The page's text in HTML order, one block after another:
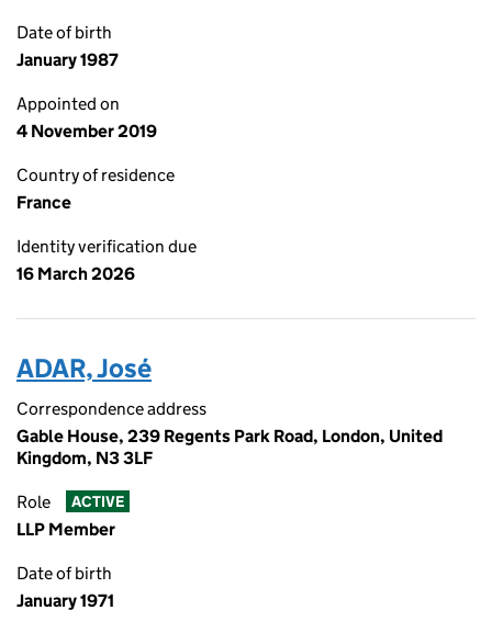
Date of birth
January 1987
Appointed on
4 November 2019
Country of residence
France
Identity verification due
16 March 2026
ADAR, José
Correspondence address
Gable House, 239 Regents Park Road, London, United
Kingdom, N3 3LF
Role ACTIVE
LLP Member
Date of birth
January 1971